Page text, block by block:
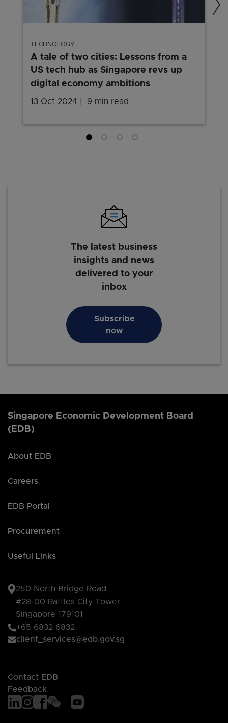
TECHNOLOGY
A tale of two cities: Lessons from a
US tech hub as Singapore revs up
digital economy ambitions
13 Oct 2024 9 min read
The latest business
insights and news
delivered to your
inbox
Subscribe
now
Singapore Economic Development Board
(EDB)
About EDB
Careers
EDB Portal
Procurement
Useful Links
250 North Bridge Road
#28-00 Raffles City Tower
Singapore 179101
+65 6832 6832
client_services@edb.gov.sg
Contact EDB
Feedback